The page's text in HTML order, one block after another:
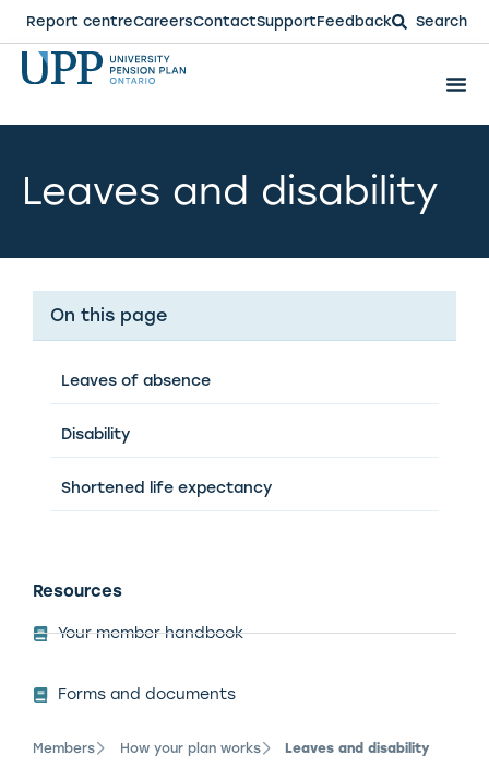
Report centreCareersContactSupportFeedback Search
Leaves and disability
On this page
Leaves of absence
Disability
Shortened life expectancy
Resources
Your member handbook
Forms and documents
Members How your plan works Leaves and disability